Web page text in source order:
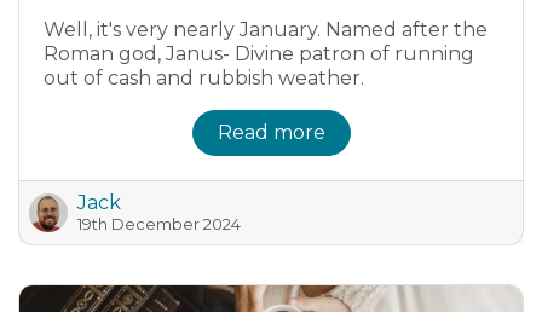
Well, it's very nearly January. Named after the
Roman god, Janus- Divine patron of running
out of cash and rubbish weather.
Read more
Jack
19th December 2024